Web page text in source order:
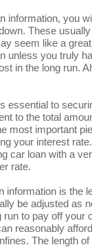
information, you
These
seem like a
unless you truly
in the long run.
essential to
to the total
most important
your interest
car loan with a
rate.
information is the
be adjusted as
run to pay off
reasonably
The length